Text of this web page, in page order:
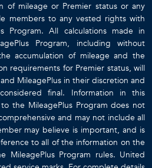
of mileage or Premier status or any
members to any vested rights with
Program. All calculations made in
Program, including without
accumulation of mileage and the
requirements for Premier status, will
MileagePlus in their discretion and
final. Information in this
the MileagePlus Program does not
and may not include all
may believe is important, and is
to all of the information on the
MileagePlus Program rules. United